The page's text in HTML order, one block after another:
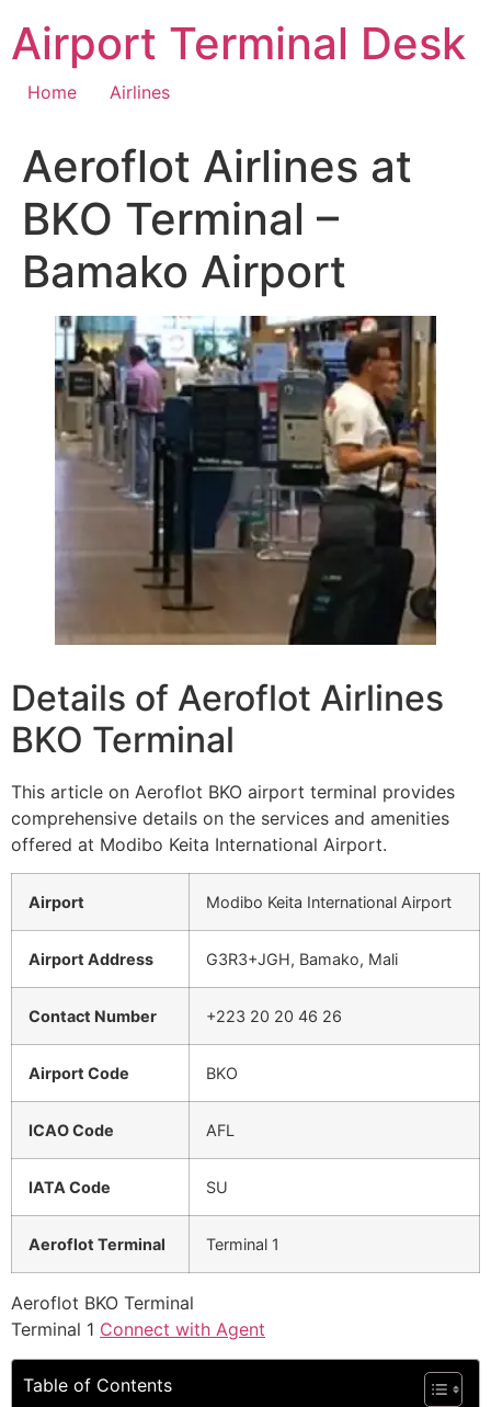
content
Airport Terminal Desk
Home Airlines
Aeroflot Airlines at
BKO Terminal –
Bamako Airport
Details of Aeroflot Airlines
BKO Terminal
This article on Aeroflot BKO airport terminal provides
comprehensive details on the services and amenities
offered at Modibo Keita International Airport.
Airport Modibo Keita International Airport
Airport Address G3R3+JGH, Bamako, Mali
Contact Number +223 20 20 46 26
Airport Code BKO
ICAO Code AFL
IATA Code SU
Aeroflot Terminal Terminal 1
Aeroflot BKO Terminal
Terminal 1 Connect with Agent
Table of Contents